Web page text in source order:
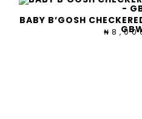
BABY B’GOSH
₦